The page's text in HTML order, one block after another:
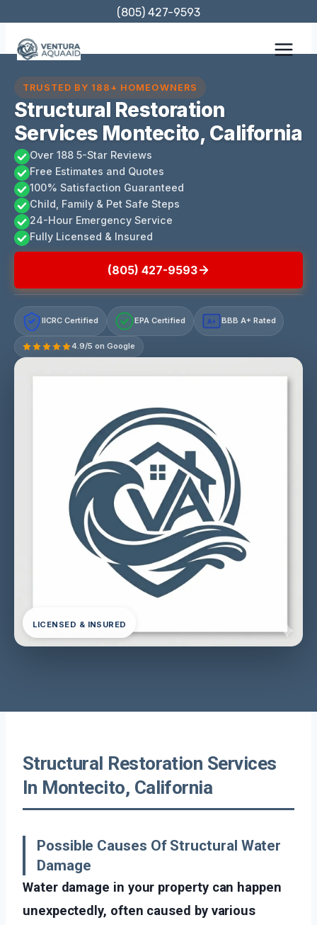
content
(805) 427-9593
TRUSTED BY 188+ HOMEOWNERS
Structural Restoration
Services Montecito, California
Over 188 5-Star Reviews
Free Estimates and Quotes
100% Satisfaction Guaranteed
Child, Family & Pet Safe Steps
24-Hour Emergency Service
Fully Licensed & Insured
(805) 427-9593
IICRC Certified EPA Certified A+ BBB A+ Rated
4.9/5 on Google
LICENSED & INSURED
Structural Restoration Services
In Montecito, California
Possible Causes Of Structural Water
Damage
Water damage in your property can happen
unexpectedly, often caused by various